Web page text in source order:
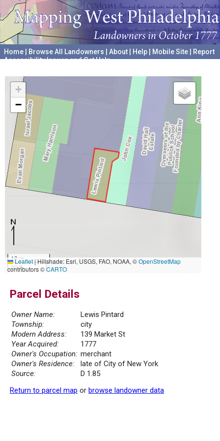
Home Browse All Landowners About Help Mobile Site
Report
Accessibility Issues and Get Help
+
−
10 m
30 ft
Leaflet|Hillshade: Esri, USGS, FAO, NOAA, ©OpenStreetMap
contributors ©CARTO
Parcel Details
Owner Name:
Lewis Pintard
Township:
city
Modern Address:
139 Market St
Year Acquired:
1777
Owner's Occupation: merchant
Owner's Residence:
late of City of New York
Source:
D 1.85
Return to parcel map or browse landowner data